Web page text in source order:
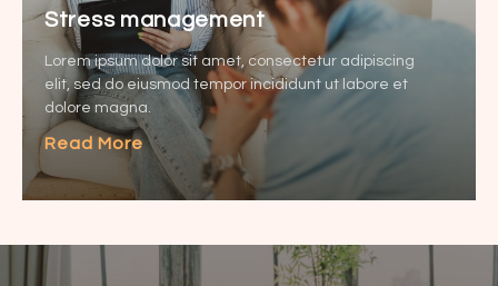
Stress management
Lorem ipsum dolor sit amet, consectetur adipiscing
elit, sed do eiusmod tempor incididunt ut labore et
dolore magna.
Read More